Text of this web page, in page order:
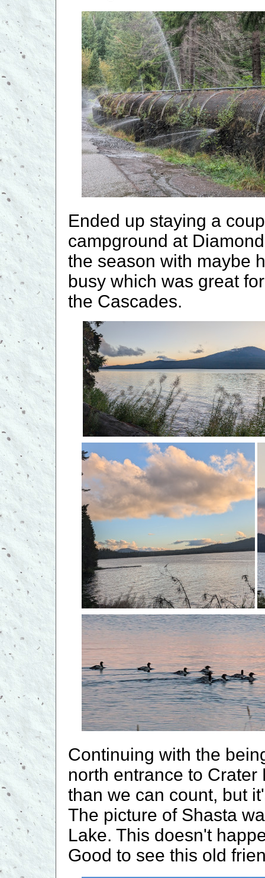
Ended up staying a
campground at
the season with maybe
busy which was great
the Cascades.
Continuing with the
north entrance to
than we can count, but
The picture of Shasta
Lake. This doesn't
Good to see this old